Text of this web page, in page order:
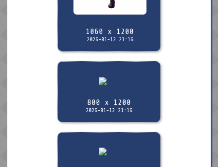
1060 x 1200
2026-01-12 21:16
800 x 1200
2026-01-12 21:16